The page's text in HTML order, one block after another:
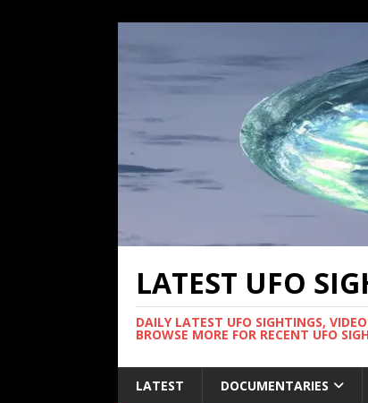
LATEST UFO
DAILY LATEST UFO SIGHTINGS,
BROWSE MORE FOR RECENT UFO
LATEST DOCUMENTARIES